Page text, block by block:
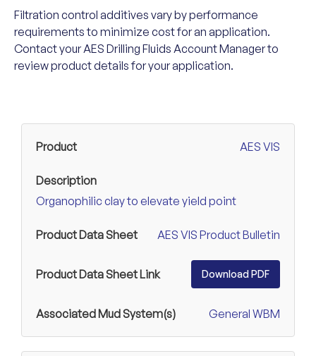
Filtration control additives vary by performance
requirements to minimize cost for an application.
Contact your AES Drilling Fluids Account Manager to
review product details for your application.
AES VIS
Organophilic clay to elevate yield point
AES VIS Product Bulletin
Download PDF
General WBM